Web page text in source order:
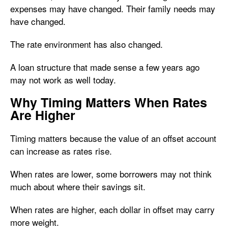
expenses may have changed. Their family needs may
have changed.
The rate environment has also changed.
A loan structure that made sense a few years ago
may not work as well today.
Why Timing Matters When Rates
Are Higher
Timing matters because the value of an offset account
can increase as rates rise.
When rates are lower, some borrowers may not think
much about where their savings sit.
When rates are higher, each dollar in offset may carry
more weight.